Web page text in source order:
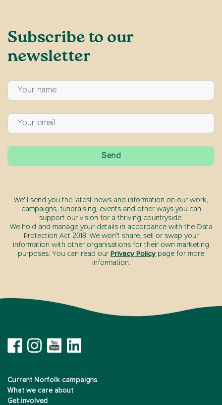
Subscribe to our
newsletter
We’ll send you the latest news and information on our work,
campaigns, fundraising, events and other ways you can
support our vision for a thriving countryside.
We hold and manage your details in accordance with the Data
Protection Act 2018. We won’t share, sell or swap your
information with other organisations for their own marketing
purposes. You can read our Privacy Policy page for more
information.
Current Norfolk campaigns
What we care about
Get involved